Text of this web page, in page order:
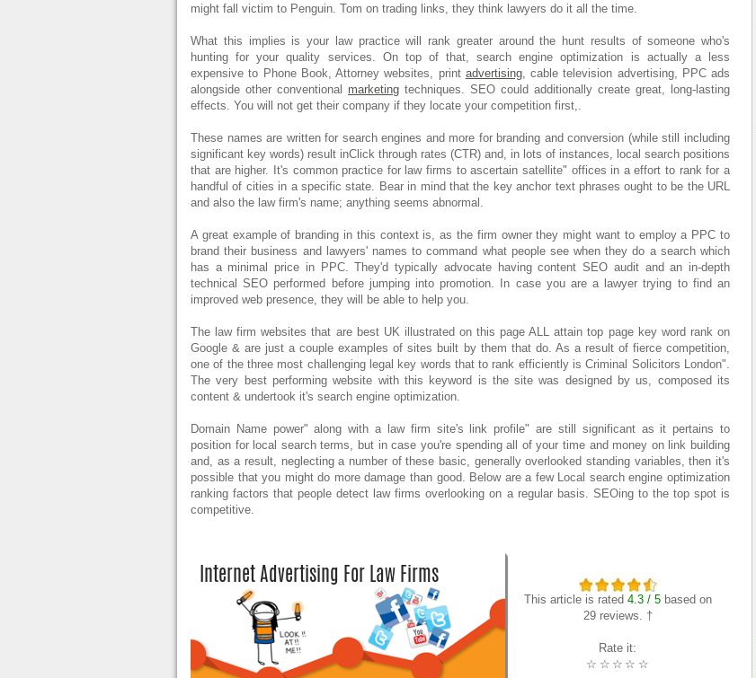
might fall victim to Penguin. Tom on trading links, they think lawyers do it all the time.
What this implies is your law practice will rank greater around the hunt results of someone who's
hunting for your quality services. On top of that, search engine optimization is actually a less
expensive to Phone Book, Attorney websites, print advertising, cable television advertising, PPC ads
alongside other conventional marketing techniques. SEO could additionally create great, long-lasting
effects. You will not get their company if they locate your competition first,.
These names are written for search engines and more for branding and conversion (while still including
significant key words) result inClick through rates (CTR) and, in lots of instances, local search positions
that are higher. It's common practice for law firms to ascertain satellite" offices in a effort to rank for a
handful of cities in a specific state. Bear in mind that the key anchor text phrases ought to be the URL
and also the law firm's name; anything seems abnormal.
A great example of branding in this context is, as the firm owner they might want to employ a PPC to
brand their business and lawyers' names to command what people see when they do a search which
has a minimal price in PPC. They'd typically advocate having content SEO audit and an in-depth
technical SEO performed before jumping into promotion. In case you are a lawyer trying to find an
improved web presence, they will be able to help you.
The law firm websites that are best UK illustrated on this page ALL attain top page key word rank on
Google & are just a couple examples of sites built by them that do. As a result of fierce competition,
one of the three most challenging legal key words that to rank efficiently is Criminal Solicitors London".
The very best performing website with this keyword is the site was designed by us, composed its
content & undertook it's search engine optimization.
Domain Name power" along with a law firm site's link profile" are still significant as it pertains to
position for local search terms, but in case you're spending all of your time and money on link building
and, as a result, neglecting a number of these basic, generally overlooked standing variables, then it's
possible that you might do more damage than good. Below are a few Local search engine optimization
ranking factors that people detect law firms overlooking on a regular basis. SEOing to the top spot is
competitive.
This article is rated 4.3 / 5based on
29 reviews. †
Rate it:
☆
☆
☆
☆
☆